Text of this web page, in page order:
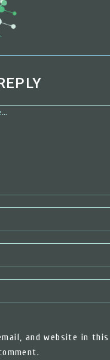
and website in